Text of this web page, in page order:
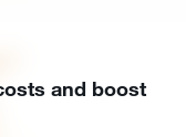
and boost